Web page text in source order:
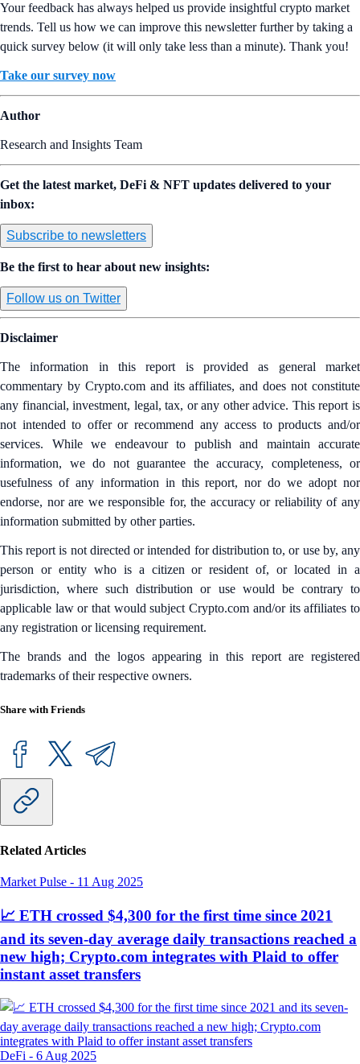
Your feedback has always helped us provide insightful crypto market
trends. Tell us how we can improve this newsletter further by taking a
quick survey below (it will only take less than a minute). Thank you!
Take our survey now
Author
Research and Insights Team
Get the latest market, DeFi & NFT updates delivered to your
inbox:
Subscribe to newsletters
Be the first to hear about new insights:
Follow us on Twitter
Disclaimer
The information in this report is provided as general market
commentary by Crypto.com and its affiliates, and does not constitute
any financial, investment, legal, tax, or any other advice. This report is
not intended to offer or recommend any access to products and/or
services. While we endeavour to publish and maintain accurate
information, we do not guarantee the accuracy, completeness, or
usefulness of any information in this report, nor do we adopt nor
endorse, nor are we responsible for, the accuracy or reliability of any
information submitted by other parties.
This report is not directed or intended for distribution to, or use by, any
person or entity who is a citizen or resident of, or located in a
jurisdiction, where such distribution or use would be contrary to
applicable law or that would subject Crypto.com and/or its affiliates to
any registration or licensing requirement.
The brands and the logos appearing in this report are registered
trademarks of their respective owners.
Share with Friends
Related Articles
Market Pulse - 11 Aug 2025
📈 ETH crossed $4,300 for the first time since 2021
and its seven-day average daily transactions reached a
new high; Crypto.com integrates with Plaid to offer
instant asset transfers
DeFi - 6 Aug 2025